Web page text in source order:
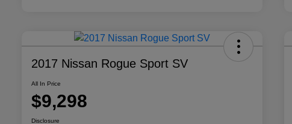
2017 Nissan Rogue Sport SV
All In Price
$9,298
Disclosure